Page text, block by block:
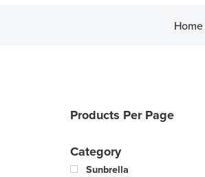
Home
Products Per Page
Category
Sunbrella